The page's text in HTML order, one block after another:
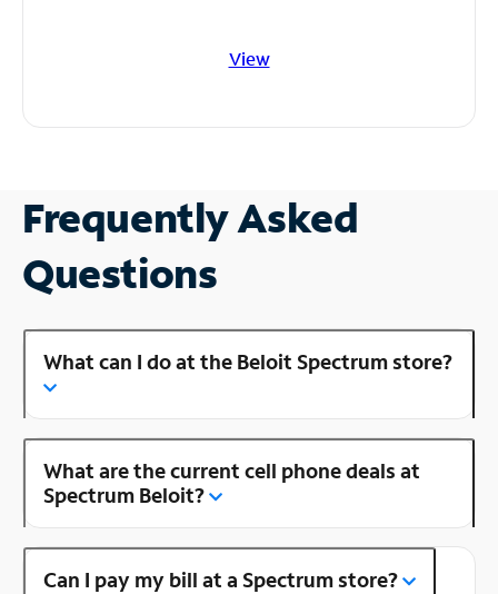
View
Frequently Asked
Questions
What can I do at the Beloit Spectrum store?
What are the current cell phone deals at
Spectrum Beloit?
Can I pay my bill at a Spectrum store?